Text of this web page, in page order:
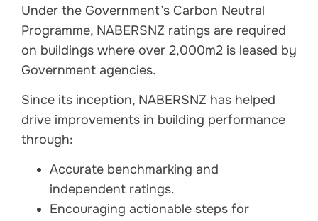
Under the Government’s Carbon Neutral
Programme, NABERSNZ ratings are required
on buildings where over 2,000m2 is leased by
Government agencies.
Since its inception, NABERSNZ has helped
drive improvements in building performance
through:
Accurate benchmarking and
independent ratings.
Encouraging actionable steps for